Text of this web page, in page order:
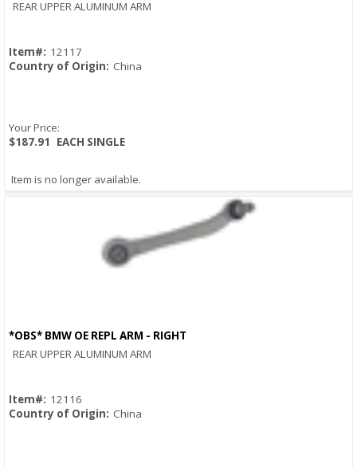
REAR UPPER ALUMINUM ARM
Item#: 12117
Country of Origin: China
Your Price:
$187.91
EACH SINGLE
Item is no longer available.
*OBS* BMW OE REPL ARM - RIGHT
REAR UPPER ALUMINUM ARM
Item#: 12116
Country of Origin: China